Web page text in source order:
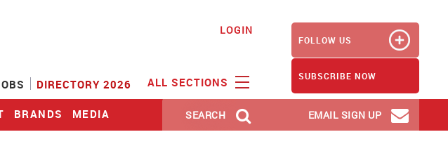
LOGIN
BRANDS MEDIA
DIRECTORY 2026 ALL SECTIONS
FOLLOW US
SUBSCRIBE NOW
SEARCH EMAIL SIGN UP